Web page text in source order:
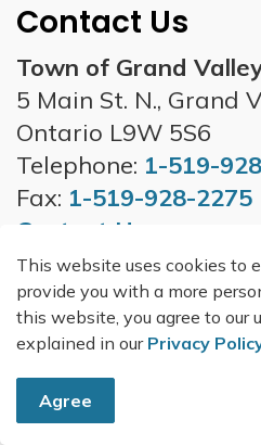
This website uses cookies to
provide you with a more
this website, you agree to our
explained in our Privacy
Agree
Contact Us
Town of Grand
5 Main St. N., Grand
Ontario L9W 5S6
Telephone: 1-519-
Fax: 1-519-928-2275
Contact Us
Office Hours
Monday to Friday -
p.m.
*excluding holidays*